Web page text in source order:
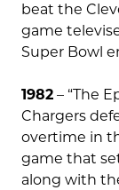
beat the
game
Super Bowl
1982 – “The
Chargers
overtime in
game that
along with